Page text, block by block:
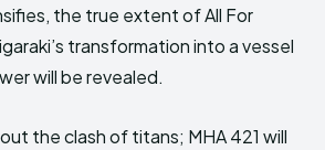
the true extent of All For
transformation into a vessel
will be revealed.
the clash of titans; MHA 421 will